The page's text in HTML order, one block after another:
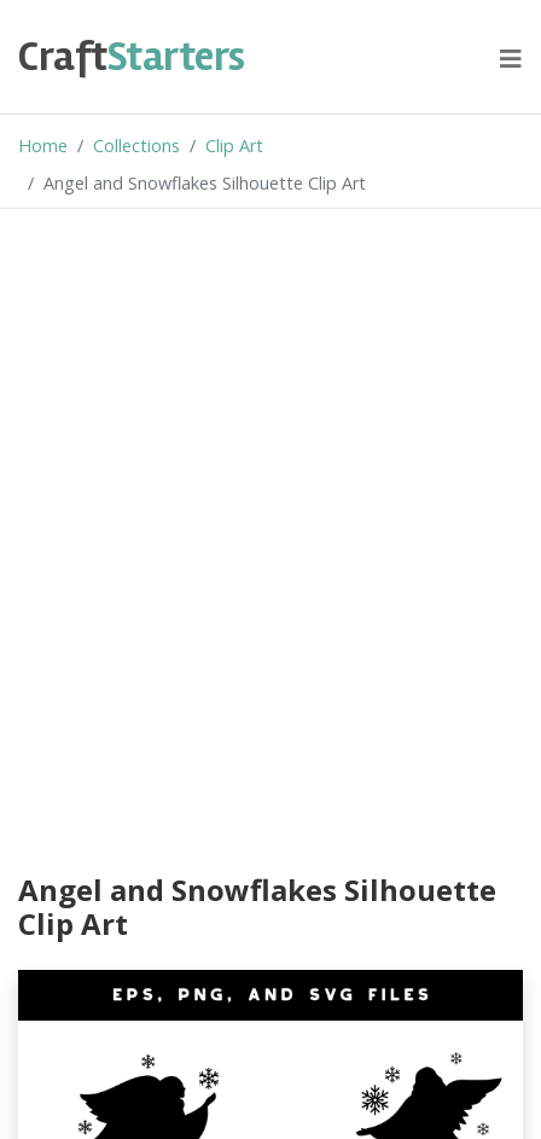
content
CraftStarters
Home Collections
Clip Art
Angel and Snowflakes Silhouette Clip Art
Angel and Snowflakes Silhouette
Clip Art